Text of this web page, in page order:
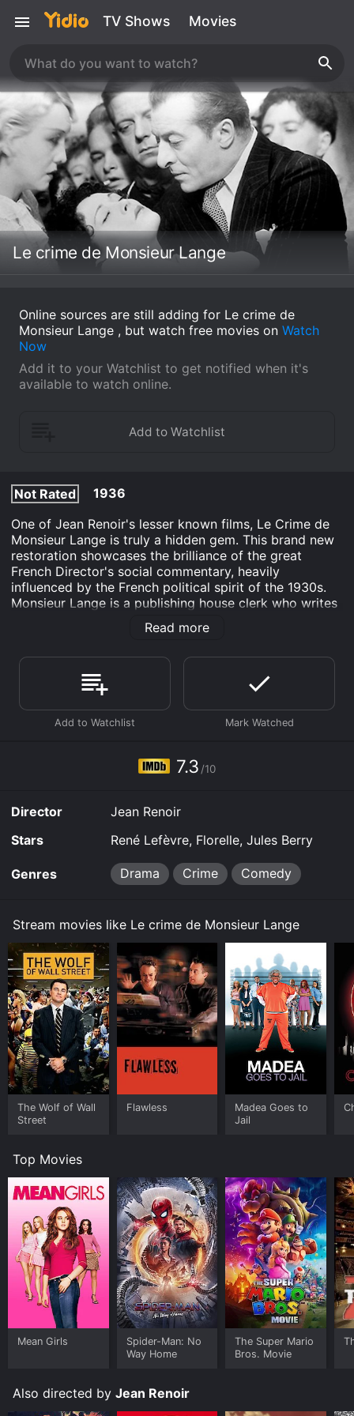
TV Shows Movies
Le crime de Monsieur Lange
Online sources are still adding for Le crime de
Monsieur Lange , but watch free movies on Watch
Now
Add it to your Watchlist to get notified when it's
available to watch online.
Not Rated
1936
One of Jean Renoir's lesser known films, Le Crime de
Monsieur Lange is truly a hidden gem. This brand new
restoration showcases the brilliance of the great
French Director's social commentary, heavily
influenced by the French political spirit of the 1930s.
Monsieur Lange is a publishing house clerk who writes
cheap Western novels in his spare time. When his
untrustworthy boss, Batala avoids his debt collectors
take over the business themselves and thrive on the
popularity of Lange's pulp stories until Batala returns
to demand his share of the profits.
Read more
7.3 /10
Director
Jean Renoir
Stars
René Lefèvre, Florelle, Jules Berry
Genres Drama Crime Comedy
Stream movies like Le crime de Monsieur Lange
The Wolf of Wall
Street
Flawless
Madea Goes to
Jail
Top Movies
Mean Girls
Spider-Man: No
Way Home
The Super Mario
Bros. Movie
Also directed by Jean Renoir